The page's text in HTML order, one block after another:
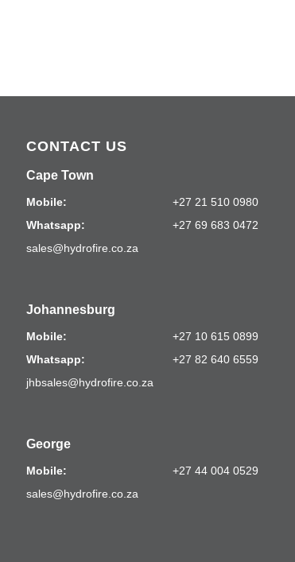
CONTACT US
Cape Town
Mobile:
+27 21 510 0980
Whatsapp:
+27 69 683 0472
sales@hydrofire.co.za
Johannesburg
Mobile:
+27 10 615 0899
Whatsapp:
+27 82 640 6559
jhbsales@hydrofire.co.za
George
Mobile:
+27 44 004 0529
sales@hydrofire.co.za